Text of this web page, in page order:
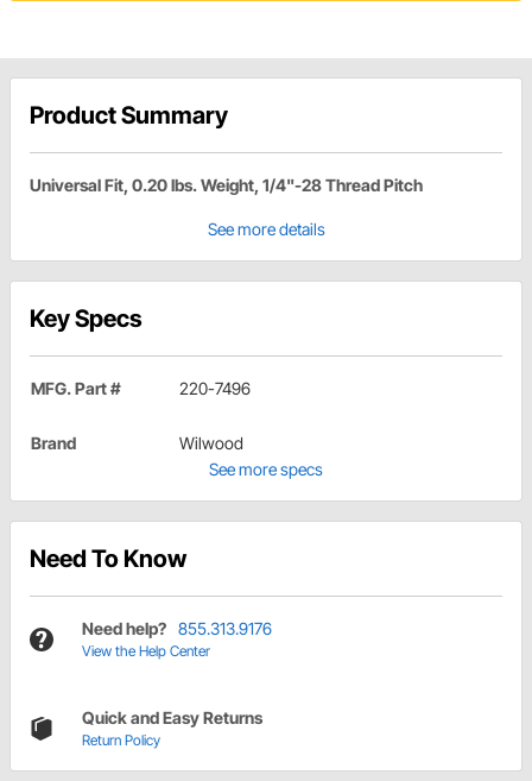
Product Summary
Universal Fit, 0.20 lbs. Weight, 1/4"-28 Thread Pitch
See more details
Key Specs
MFG. Part # 220-7496
Brand
Wilwood
See more specs
Need To Know
Need help? 855.313.9176
View the Help Center
Quick and Easy Returns
Return Policy